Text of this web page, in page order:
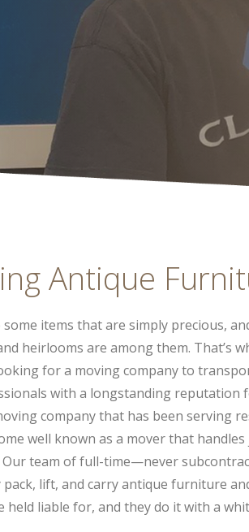
Antique
items that are simply precious,
heirlooms are among them. That’s
for a moving company to
with a longstanding reputation
company that has been serving
well known as a mover that
Our team of full-time—never
pack, lift, and carry antique furniture
held liable for, and they do it with a